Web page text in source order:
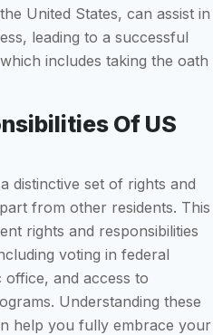
United States, can assist in
leading to a successful
includes taking the oath
Of US
distinctive set of rights and
from other residents. This
rights and responsibilities
voting in federal
and access to
Understanding these
help you fully embrace your